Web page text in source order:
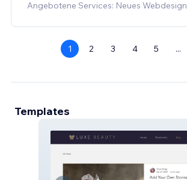
Angebotene Services: Neues Webdesign
1 2 3 4 5 ...
Templates